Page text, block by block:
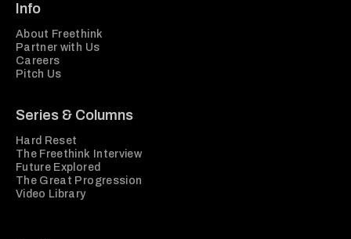
Info
About Freethink
Partner with Us
Careers
Pitch Us
Series & Columns
Hard Reset
The Freethink Interview
Future Explored
The Great Progression
Video Library